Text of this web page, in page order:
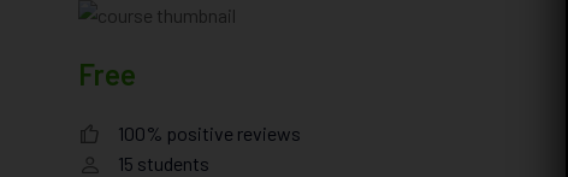
Free
100% positive reviews
15 students